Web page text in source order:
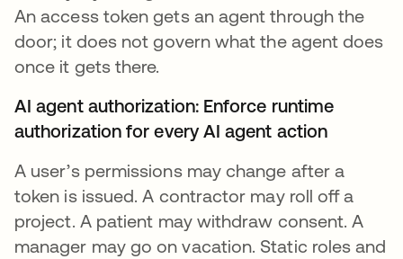
An access token gets an agent through the
door; it does not govern what the agent does
once it gets there.
AI agent authorization: Enforce runtime
authorization for every AI agent action
A user’s permissions may change after a
token is issued. A contractor may roll off a
project. A patient may withdraw consent. A
manager may go on vacation. Static roles and